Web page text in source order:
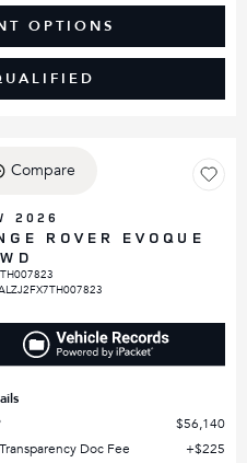
OPTIONS
Compare
2026
ROVER EVOQUE
TH007823
$56,140
Doc Fee
$225